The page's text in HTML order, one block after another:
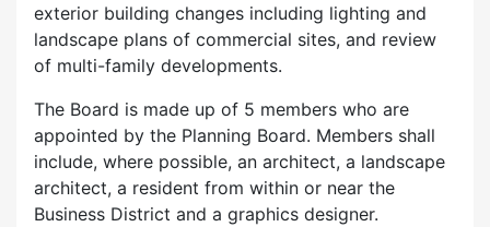
exterior building changes including lighting and
landscape plans of commercial sites, and review
of multi-family developments.
The Board is made up of 5 members who are
appointed by the Planning Board. Members shall
include, where possible, an architect, a landscape
architect, a resident from within or near the
Business District and a graphics designer.